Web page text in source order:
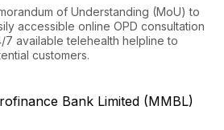
of Understanding (MoU) to
accessible online OPD consultation
available telehealth helpline to
customers.
Bank Limited (MMBL)